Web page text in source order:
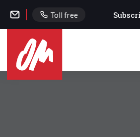
Toll free